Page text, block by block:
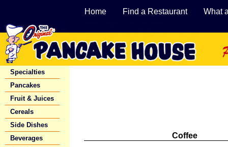
Home Find a Restaurant What
Specialties
Pancakes
Fruit & Juices
Cereals
Side Dishes
Beverages
Coffee